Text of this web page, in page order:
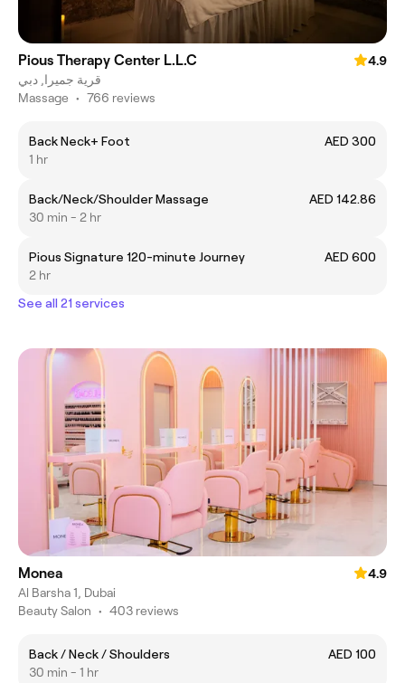
Pious Therapy Center L.L.C
4.9
قرية جميرا, دبي
Massage • 766 reviews
Back Neck+ Foot
AED 300
1 hr
Back/Neck/Shoulder Massage
AED 142.86
30 min - 2 hr
Pious Signature 120-minute Journey
AED 600
2 hr
See all 21 services
Monea
4.9
Al Barsha 1, Dubai
Beauty Salon • 403 reviews
Back / Neck / Shoulders
AED 100
30 min - 1 hr